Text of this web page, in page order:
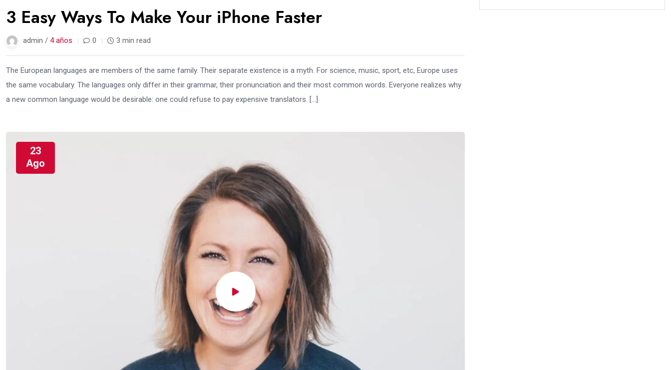
3 Easy Ways To Make Your iPhone Faster
admin / 4 años 0 3 min read
The European languages are members of the same family. Their separate existence is a myth. For science, music, sport, etc, Europe uses
the same vocabulary. The languages only differ in their grammar, their pronunciation and their most common words. Everyone realizes why
a new common language would be desirable: one could refuse to pay expensive translators. […]
23
Ago